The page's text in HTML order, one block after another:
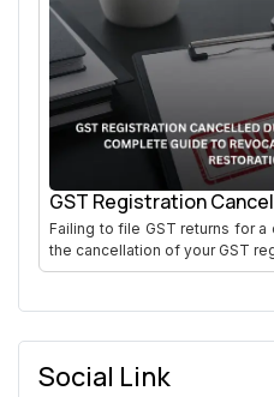
GST Registration
Returns
Failing to file GST returns for
the cancellation of your GST
Social Link